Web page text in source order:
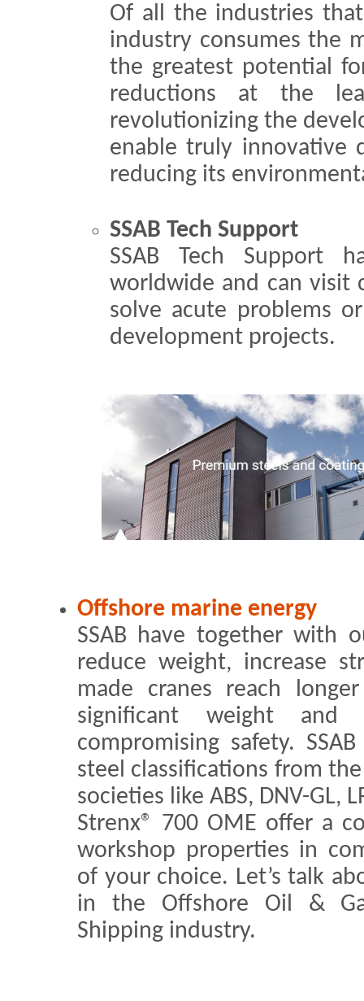
Of all the industries
industry consumes the
the greatest potential
reductions at the
revolutionizing the
enable truly innovative
reducing its
SSAB Tech Support
SSAB Tech Support
worldwide and can visit
solve acute problems
development projects.
Offshore marine energy
SSAB have together with
reduce weight, increase
made cranes reach
significant weight and
compromising safety.
steel classifications from
societies like ABS, DNV-GL,
Strenx® 700 OME offer a
workshop properties in
of your choice. Let’s talk
in the Offshore Oil &
Shipping industry.